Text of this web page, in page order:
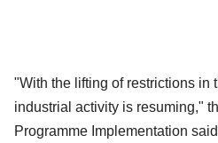
"With the lifting of restrictions in
industrial activity is resuming,"
Programme Implementation